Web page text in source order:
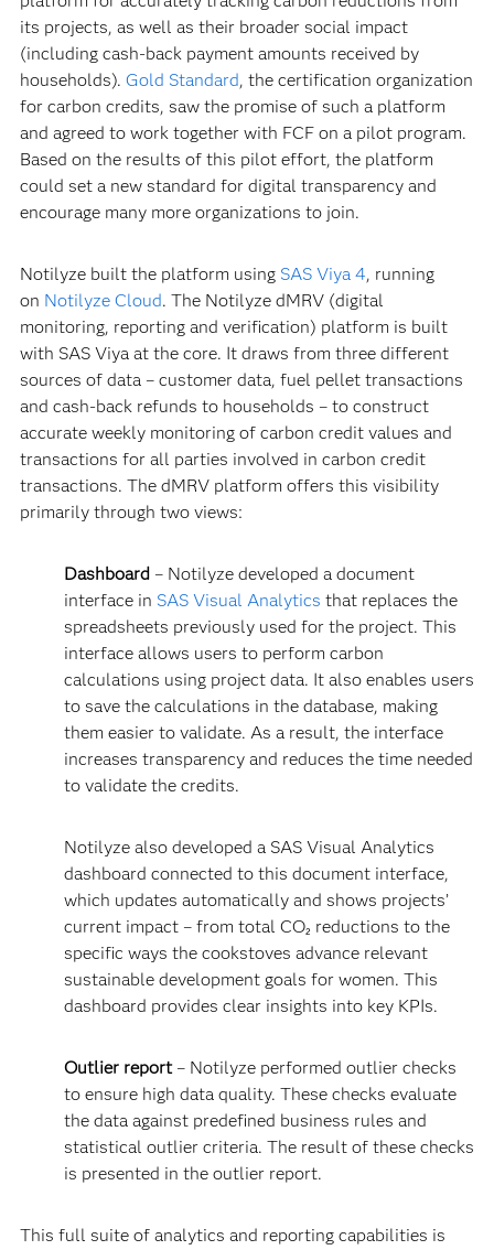
its projects, as well as their broader social impact
(including cash-back payment amounts received by
households). Gold Standard, the certification organization
for carbon credits, saw the promise of such a platform
and agreed to work together with FCF on a pilot program.
Based on the results of this pilot effort, the platform
could set a new standard for digital transparency and
encourage many more organizations to join.
Notilyze built the platform using SAS Viya 4, running
on Notilyze Cloud. The Notilyze dMRV (digital
monitoring, reporting and verification) platform is built
with SAS Viya at the core. It draws from three different
sources of data – customer data, fuel pellet transactions
and cash-back refunds to households – to construct
accurate weekly monitoring of carbon credit values and
transactions for all parties involved in carbon credit
transactions. The dMRV platform offers this visibility
primarily through two views:
Dashboard– Notilyze developed a document
interface in SAS Visual Analytics that replaces the
spreadsheets previously used for the project. This
interface allows users to perform carbon
calculations using project data. It also enables users
to save the calculations in the database, making
them easier to validate. As a result, the interface
increases transparency and reduces the time needed
to validate the credits.
Notilyze also developed a SAS Visual Analytics
dashboard connected to this document interface,
which updates automatically and shows projects’
current impact – from total CO₂ reductions to the
specific ways the cookstoves advance relevant
sustainable development goals for women. This
dashboard provides clear insights into key KPIs.
Outlier report– Notilyze performed outlier checks
to ensure high data quality. These checks evaluate
the data against predefined business rules and
statistical outlier criteria. The result of these checks
is presented in the outlier report.
This full suite of analytics and reporting capabilities is